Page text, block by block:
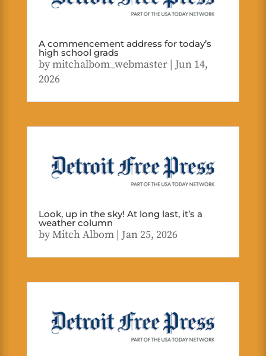
A commencement address for today’s
high school grads
bymitchalbom_webmaster| Jun 14,
2026
Look, up in the sky! At long last, it’s a
weather column
byMitch Albom| Jan 25, 2026